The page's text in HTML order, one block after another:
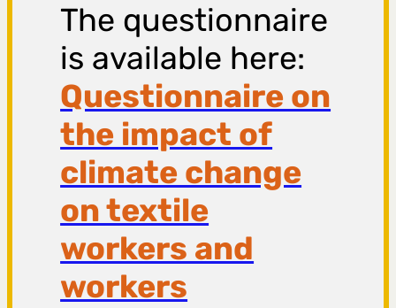
The questionnaire
is available here:
Questionnaire on
the impact of
climate change
on textile
workers and
workers